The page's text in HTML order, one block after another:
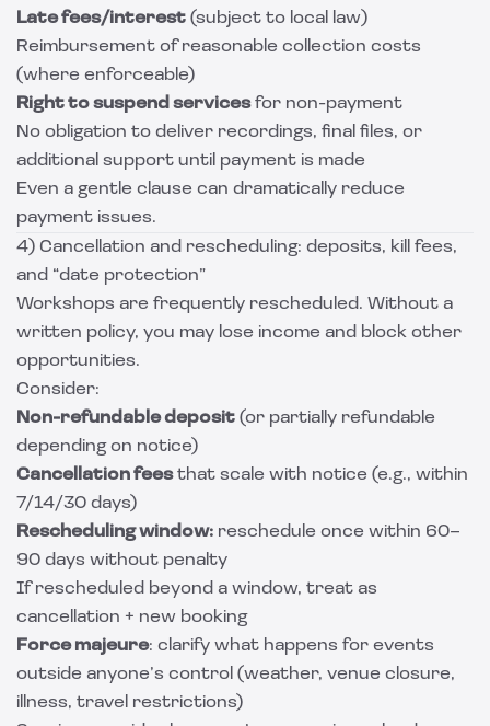
Late fees/interest (subject to local law)
Reimbursement of reasonable collection costs
(where enforceable)
Right to suspend servicesfor non-payment
No obligation to deliver recordings, final files, or
additional support until payment is made
Even a gentle clause can dramatically reduce
payment issues.
4) Cancellation and rescheduling: deposits, kill fees,
and “date protection”
Workshops are frequently rescheduled. Without a
written policy, you may lose income and block other
opportunities.
Consider:
Non-refundable deposit (or partially refundable
depending on notice)
Cancellation feesthat scale with notice (e.g., within
7/14/30 days)
Rescheduling window: reschedule once within 60–
90 days without penalty
If rescheduled beyond a window, treat as
cancellation + new booking
Force majeure: clarify what happens for events
outside anyone’s control (weather, venue closure,
illness, travel restrictions)